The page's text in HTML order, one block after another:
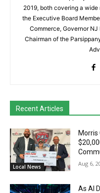
2019, both covering a
the Executive Board
Commerce, Governor
Chairman of the
Recent Articles
Local News
Morris
Aug 6,
As AI